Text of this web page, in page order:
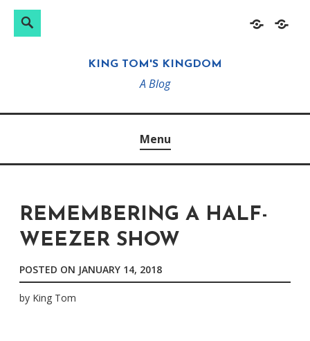
HomeAbout
Search
KING TOM'S KINGDOM
A Blog
Menu
REMEMBERING A HALF-
WEEZER SHOW
POSTED ON JANUARY 14, 2018
by King Tom